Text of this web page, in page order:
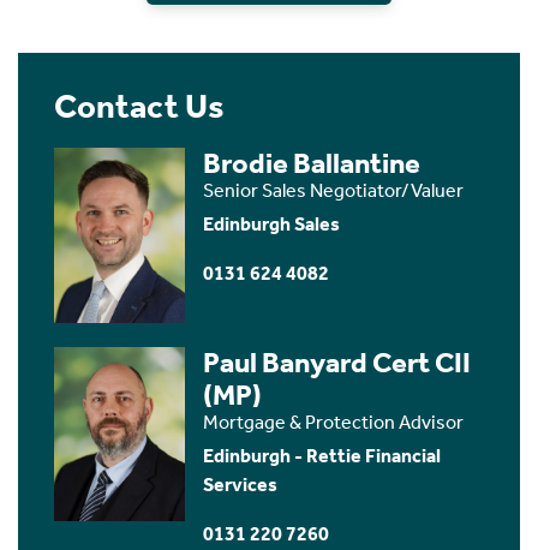
Contact Us
Brodie Ballantine
Senior Sales Negotiator/Valuer
Edinburgh Sales
0131 624 4082
Paul Banyard Cert CII
(MP)
Mortgage & Protection Advisor
Edinburgh - Rettie Financial
Services
0131 220 7260